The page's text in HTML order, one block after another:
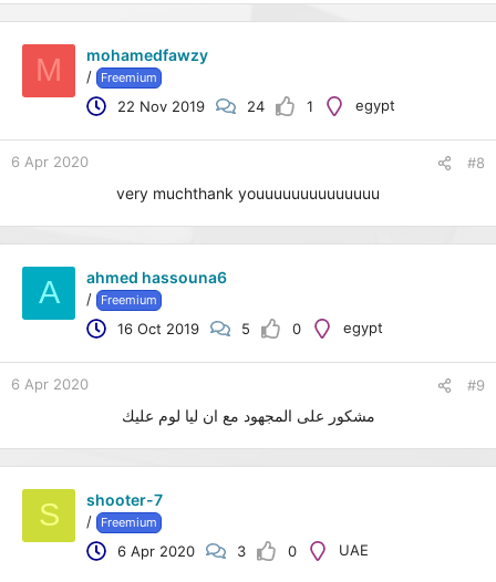
M mohamedfawzy
/ Freemium
22 Nov 2019 24 1 egypt
6 Apr 2020 #8
very muchthank youuuuuuuuuuuuuu
A ahmed hassouna6
/ Freemium
16 Oct 2019 5 0 egypt
6 Apr 2020 #9
مشكور على المجهود مع ان ليا لوم عليك
S shooter-7
/ Freemium
6 Apr 2020 3 0 UAE